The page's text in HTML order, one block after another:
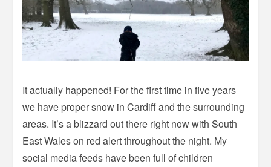
It actually happened! For the first time in five years
we have proper snow in Cardiff and the surrounding
areas. It’s a blizzard out there right now with South
East Wales on red alert throughout the night. My
social media feeds have been full of children